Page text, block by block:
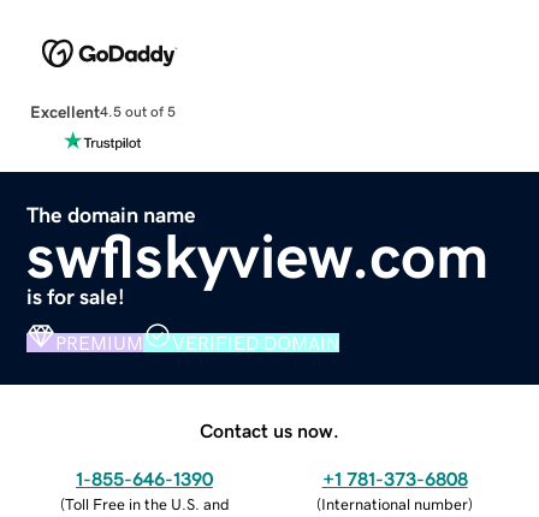
Excellent4.5 out of 5
The domain name
swflskyview.com
is for sale!
PREMIUM VERIFIED DOMAIN
Contact us now.
1-855-646-1390
(Toll Free in the U.S. and
+1 781-373-6808
(International number)